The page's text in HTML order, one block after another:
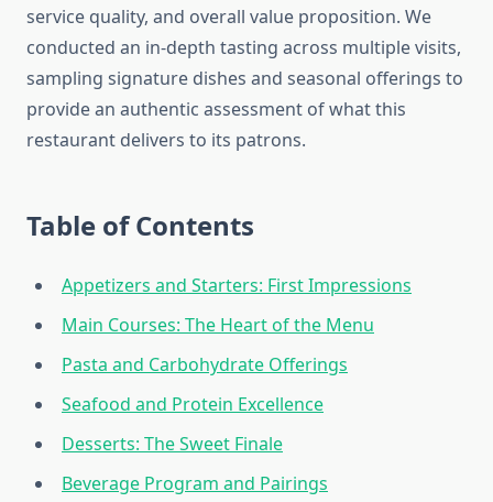
service quality, and overall value proposition. We
conducted an in-depth tasting across multiple visits,
sampling signature dishes and seasonal offerings to
provide an authentic assessment of what this
restaurant delivers to its patrons.
Table of Contents
Appetizers and Starters: First Impressions
Main Courses: The Heart of the Menu
Pasta and Carbohydrate Offerings
Seafood and Protein Excellence
Desserts: The Sweet Finale
Beverage Program and Pairings